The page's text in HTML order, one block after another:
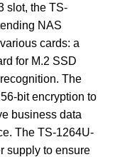
slot, the TS-
NAS
cards: a
for M.2 SSD
The
bit encryption to
business data
The TS-1264U-
supply to ensure